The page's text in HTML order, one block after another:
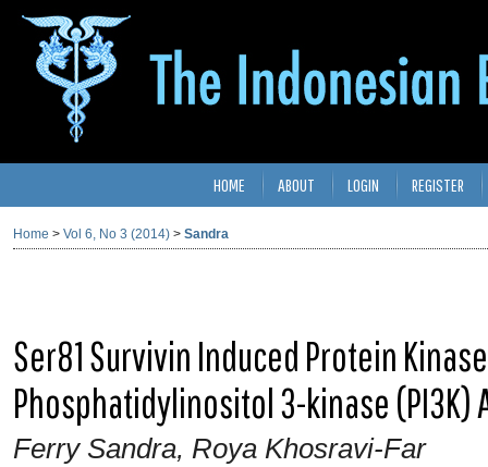
HOME ABOUT LOGIN REGISTER
Home > Vol 6, No 3 (2014) > Sandra
Ser81 Survivin Induced Protein
Phosphatidylinositol 3-kinase (PI3K)
Ferry Sandra, Roya Khosravi-Far